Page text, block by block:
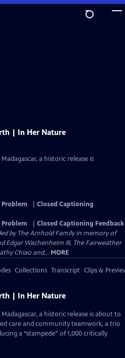
| In Her Nature
a historic release is
Problem
Closed Captioning
Problem
Closed Captioning Feedback
by The Arnhold Family in memory of
Edgar Wachenheim III, The Fairweather
Chiao and... MORE
Collections Transcript Clips &
| In Her Nature
a historic release is about to
care and community teamwork, a trio
a “stampede” of 1,000 critically